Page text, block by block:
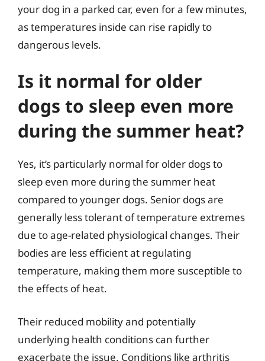
your dog in a parked car, even for a few minutes,
as temperatures inside can rise rapidly to
dangerous levels.
Is it normal for older
dogs to sleep even more
during the summer heat?
Yes, it’s particularly normal for older dogs to
sleep even more during the summer heat
compared to younger dogs. Senior dogs are
generally less tolerant of temperature extremes
due to age-related physiological changes. Their
bodies are less efficient at regulating
temperature, making them more susceptible to
the effects of heat.
Their reduced mobility and potentially
underlying health conditions can further
exacerbate the issue. Conditions like arthritis